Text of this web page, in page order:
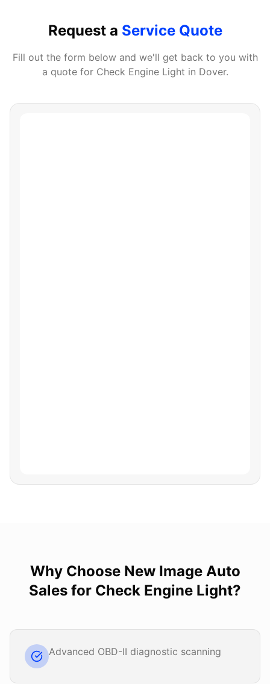
Request a Service Quote
Fill out the form below and we'll get back to you with
a quote for Check Engine Light in Dover.
Why Choose New Image Auto
Sales for Check Engine Light?
Advanced OBD-II diagnostic scanning